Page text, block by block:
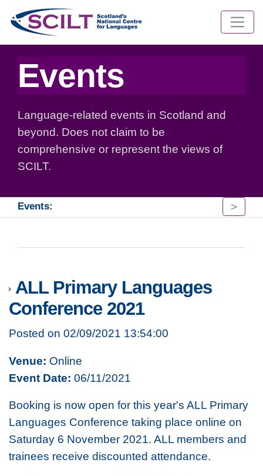
Events
Language-related events in Scotland and
beyond. Does not claim to be
comprehensive or represent the views of
SCILT.
Events: >
ALL Primary Languages
Conference 2021
Posted on 02/09/2021 13:54:00
Venue: Online
Event Date: 06/11/2021
Booking is now open for this year's ALL Primary
Languages Conference taking place online on
Saturday 6 November 2021. ALL members and
trainees receive discounted attendance.